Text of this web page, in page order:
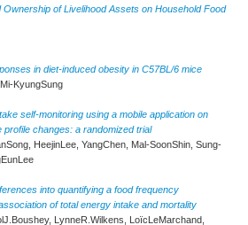
of Livelihood Assets on Household Food
in diet-induced obesity in C57BL/6 mice
KyungSung
self-monitoring using a mobile application on
profile changes: a randomized trial
HeejinLee, YangChen, Mal-SoonShin, Sung-
into quantifying a food frequency
of total energy intake and mortality
LynneR.Wilkens, LoïcLeMarchand,